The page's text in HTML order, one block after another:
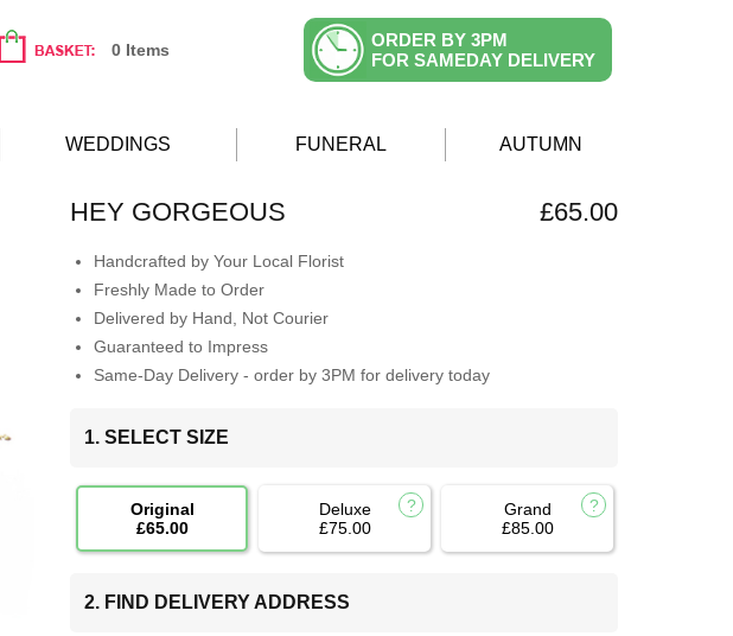
0 Items
ORDER BY 3PM
FOR SAMEDAY DELIVERY
WEDDINGS FUNERAL AUTUMN
HEY GORGEOUS £65.00
Handcrafted by Your Local Florist
Freshly Made to Order
Delivered by Hand, Not Courier
Guaranteed to Impress
Same-Day Delivery - order by 3PM for delivery today
1. SELECT SIZE
Original
£65.00
Deluxe
£75.00
Grand
£85.00
2. FIND DELIVERY ADDRESS